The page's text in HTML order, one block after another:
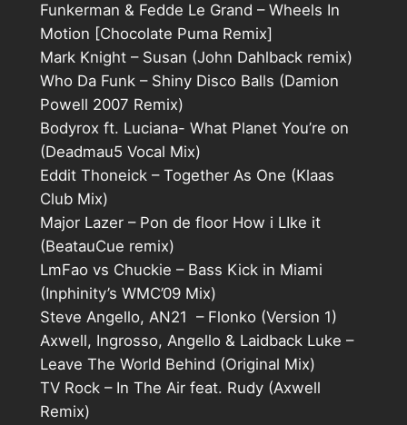
Funkerman & Fedde Le Grand – Wheels In
Motion [Chocolate Puma Remix]
Mark Knight – Susan (John Dahlback remix)
Who Da Funk – Shiny Disco Balls (Damion
Powell 2007 Remix)
Bodyrox ft. Luciana- What Planet You’re on
(Deadmau5 Vocal Mix)
Eddit Thoneick – Together As One (Klaas
Club Mix)
Major Lazer – Pon de floor How i LIke it
(BeatauCue remix)
LmFao vs Chuckie – Bass Kick in Miami
(Inphinity’s WMC’09 Mix)
Steve Angello, AN21 – Flonko (Version 1)
Axwell, Ingrosso, Angello & Laidback Luke –
Leave The World Behind (Original Mix)
TV Rock – In The Air feat. Rudy (Axwell
Remix)